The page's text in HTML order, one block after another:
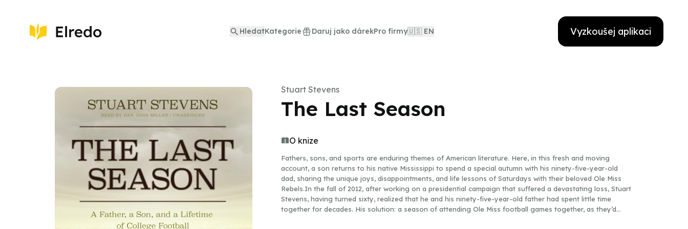
HledatKategorie Daruj jako dárekPro firmy🇺🇸 EN Vyzkoušej aplikaci
Stuart Stevens
The Last Season
O knize
Fathers, sons, and sports are enduring themes of American literature. Here, in this fresh and moving
account, a son returns to his native Mississippi to spend a special autumn with his ninety-five-year-old
dad, sharing the unique joys, disappointments, and life lessons of Saturdays with their beloved Ole Miss
Rebels.In the fall of 2012, after working on a presidential campaign that suffered a devastating loss, Stuart
Stevens, having turned sixty, realized that he and his ninety-five-year-old father had spent little time
together for decades. His solution: a season of attending Ole Miss football games together, as they’d